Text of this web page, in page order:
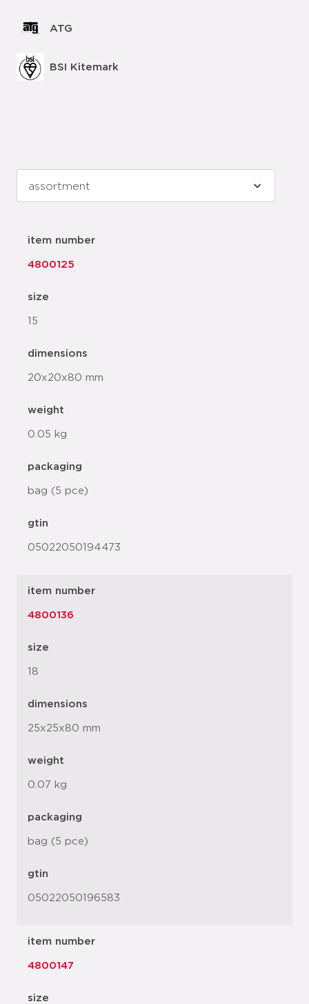
ATG
BSI Kitemark
item number
4800125
size
15
dimensions
20x20x80 mm
weight
0.05 kg
packaging
bag (5 pce)
gtin
05022050194473
item number
4800136
size
18
dimensions
25x25x80 mm
weight
0.07 kg
packaging
bag (5 pce)
gtin
05022050196583
item number
4800147
size